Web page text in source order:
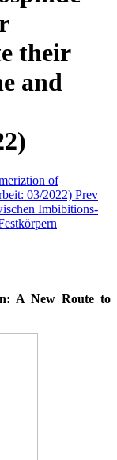
their
and
of
03/2022) Prev
Imbibitions-
A New Route to